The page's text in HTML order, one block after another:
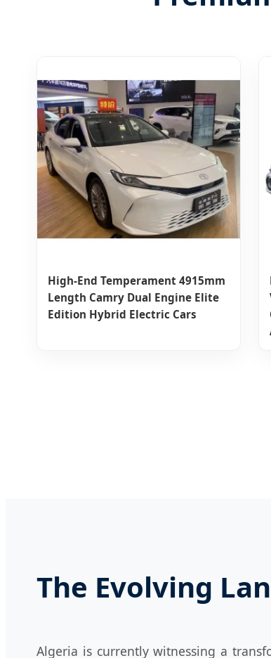
High-End Temperament 4915mm
Length Camry Dual Engine Elite
Edition Hybrid Electric Cars
The Evolving
Algeria is currently witnessing a